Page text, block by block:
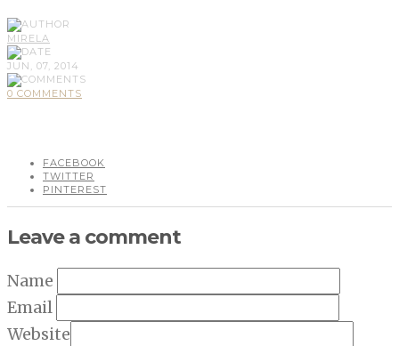
MIRELA
JUN, 07, 2014
0 COMMENTS
FACEBOOK
TWITTER
PINTEREST
Leave a comment
Name
Email
Website